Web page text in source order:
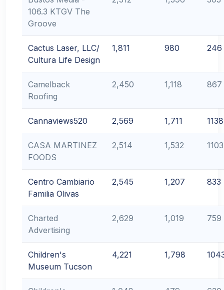
106.3 KTGV The
Groove
Cactus Laser, LLC/
Cultura Life Design
1,811 980 246
Camelback
Roofing
2,450 1,118 867
Cannaviews520 2,569 1,711 1138
CASA MARTINEZ
FOODS
2,514 1,532 1103
Centro Cambiario
Familia Olivas
2,545 1,207 833
Charted
Advertising
2,629 1,019 759
Children's
Museum Tucson
4,221 1,798